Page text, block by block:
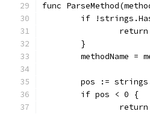
func
if
	}
methodName =
pos :=
	if pos < 0 {